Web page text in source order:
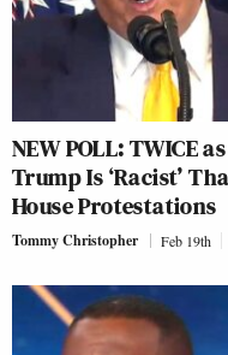
NEW POLL: TWICE
Trump Is ‘Racist’
House Protestations
Tommy Christopher Feb 19th